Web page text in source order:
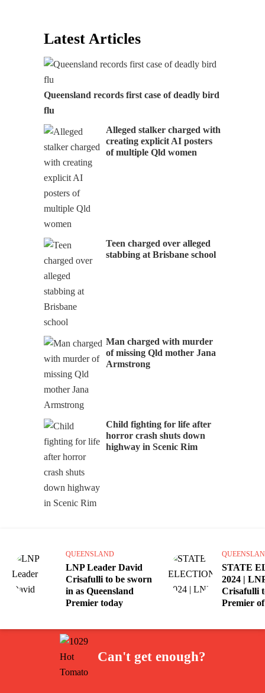
Latest Articles
Queensland records first case of deadly bird
flu
Alleged stalker charged with
creating explicit AI posters
of multiple Qld women
Teen charged over alleged
stabbing at Brisbane school
Man charged with murder
of missing Qld mother Jana
Armstrong
Child fighting for life after
horror crash shuts down
highway in Scenic Rim
QUEENSLAND
LNP Leader David
Crisafulli to be sworn
in as Queensland
Premier today
STATE
2024 |
Crisafulli
Premier
Can't get enough?